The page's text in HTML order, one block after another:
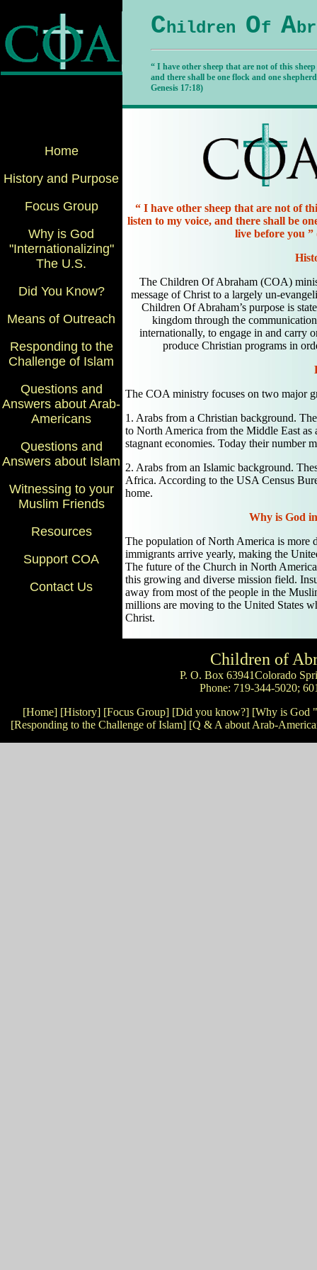
Children Of A
“ I have other sheep that are not of this
and there shall be one flock and one
Genesis 17:18)
Home
History and Purpose
Focus Group
Why is God
"Internationalizing"
The U.S.
Did You Know?
Means of Outreach
Responding to the
Challenge of Islam
Questions and
Answers about Arab-
Americans
Questions and
Answers about Islam
Witnessing to your
Muslim Friends
Resources
Support COA
Contact Us
“ I have other sheep that are not of
listen to my voice, and there shall be
live before you ”
The Children Of Abraham (COA)
message of Christ to a largely un-
Children Of Abraham’s purpose is
kingdom through the
internationally, to engage in and carry
produce Christian programs in
The COA ministry focuses on two major
1. Arabs from a Christian background.
to North America from the Middle East
stagnant economies. Today their number
2. Arabs from an Islamic background.
Africa. According to the USA Census
home.
Why is God
The population of North America is more
immigrants arrive yearly, making the
The future of the Church in North
this growing and diverse mission field.
away from most of the people in the
millions are moving to the United States
Christ.
Children of
P. O. Box 63941Colorado
Phone: 719-344-5020;
[Home] [History] [Focus Group] [Did you know?] [Why is God
[Responding to the Challenge of Islam] [Q & A about Arab-